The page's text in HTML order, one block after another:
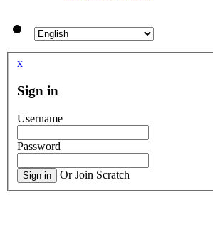
x
Sign in
Username
Password
Sign in Or Join Scratch